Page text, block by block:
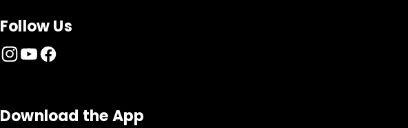
Follow Us
Download the App